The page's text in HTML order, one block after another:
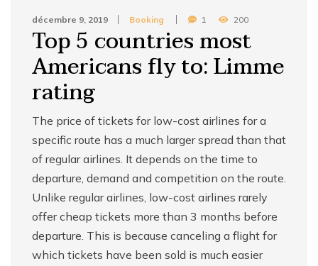
décembre 9, 2019 Booking 1 200
Top 5 countries most
Americans fly to: Limme
rating
The price of tickets for low-cost airlines for a
specific route has a much larger spread than that
of regular airlines. It depends on the time to
departure, demand and competition on the route.
Unlike regular airlines, low-cost airlines rarely
offer cheap tickets more than 3 months before
departure. This is because canceling a flight for
which tickets have been sold is much easier